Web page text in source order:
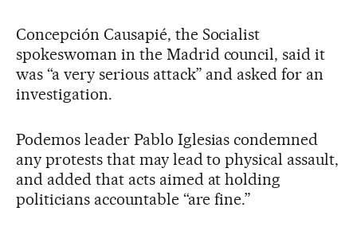
Concepción Causapié, the Socialist
spokeswoman in the Madrid council, said it
was “a very serious attack” and asked for an
investigation.
Podemos leader Pablo Iglesias condemned
any protests that may lead to physical assault,
and added that acts aimed at holding
politicians accountable “are fine.”